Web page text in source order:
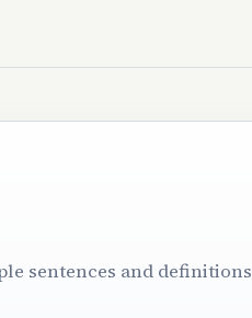
sentences and definitions